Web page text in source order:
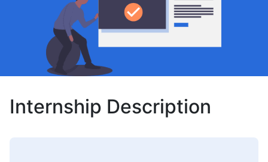
Internship Description